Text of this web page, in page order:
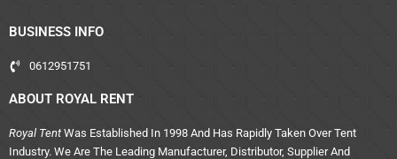
BUSINESS INFO
0612951751
ABOUT ROYAL RENT
Royal Tent Was Established In 1998 And Has Rapidly Taken Over Tent
Industry. We Are The Leading Manufacturer, Distributor, Supplier And